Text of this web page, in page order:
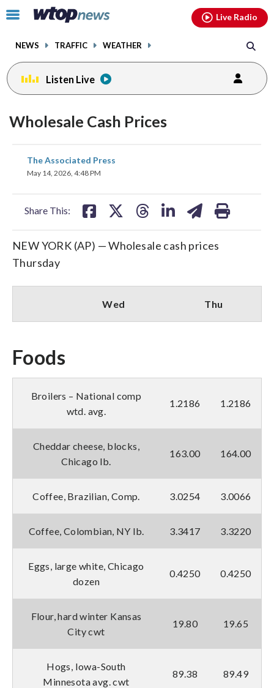
Click
toggle
menu.
NEWS TRAFFIC WEATHER
Live Radio
Listen Live
Wholesale Cash Prices
The Associated Press
May 14, 2026, 4:48 PM
Share This:
share
on
NEW YORK (AP) — Wholesale cash prices
Thursday
Wed Thu
Foods
Broilers – National comp
wtd. avg.
1.2186 1.2186
Cheddar cheese, blocks,
Chicago lb.
163.00 164.00
Coffee, Brazilian, Comp. 3.0254 3.0066
Coffee, Colombian, NY lb. 3.3417 3.3220
Eggs, large white, Chicago
dozen
0.4250 0.4250
Flour, hard winter Kansas
City cwt
19.80 19.65
Hogs, Iowa-South
Minnesota avg. cwt
89.38 89.49
facebookinstagram youtubethreads